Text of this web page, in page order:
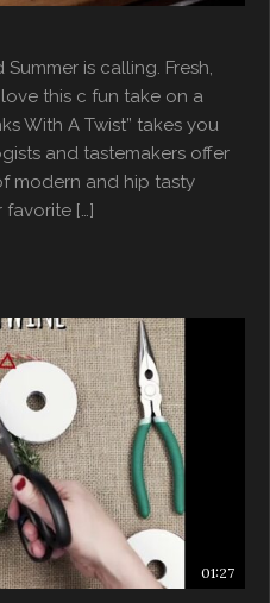
is calling. Fresh,
this c fun take on a
With A Twist” takes you
and tastemakers offer
modern and hip tasty
favorite […]
01:27